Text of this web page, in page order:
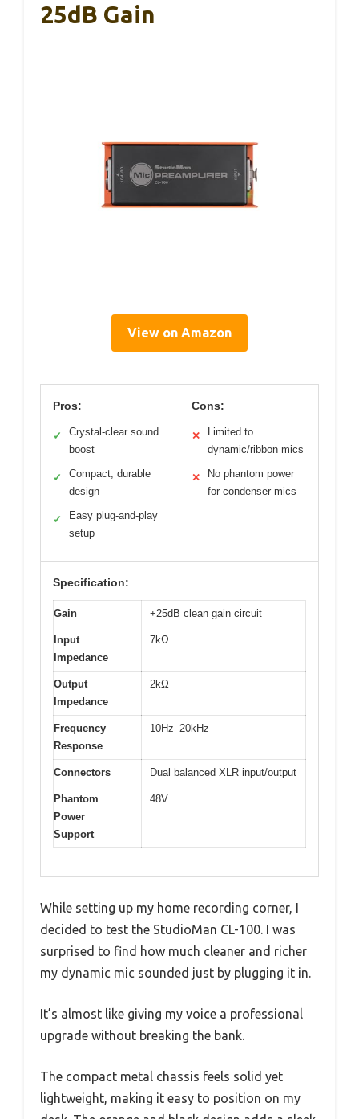
25dB Gain
View on Amazon
Pros:
✓
Crystal-clear sound
boost
✓
Compact, durable
design
✓
Easy plug-and-play
setup
Cons:
✕
Limited to
dynamic/ribbon mics
✕
No phantom power
for condenser mics
Specification:
Gain +25dB clean gain circuit
Input
Impedance
7kΩ
Output
Impedance
2kΩ
Frequency
Response
10Hz–20kHz
Connectors Dual balanced XLR input/output
Phantom
Power
Support
48V
While setting up my home recording corner, I
decided to test the StudioMan CL-100. I was
surprised to find how much cleaner and richer
my dynamic mic sounded just by plugging it in.
It’s almost like giving my voice a professional
upgrade without breaking the bank.
The compact metal chassis feels solid yet
lightweight, making it easy to position on my